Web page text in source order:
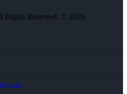
Rights Reserved. © 2026